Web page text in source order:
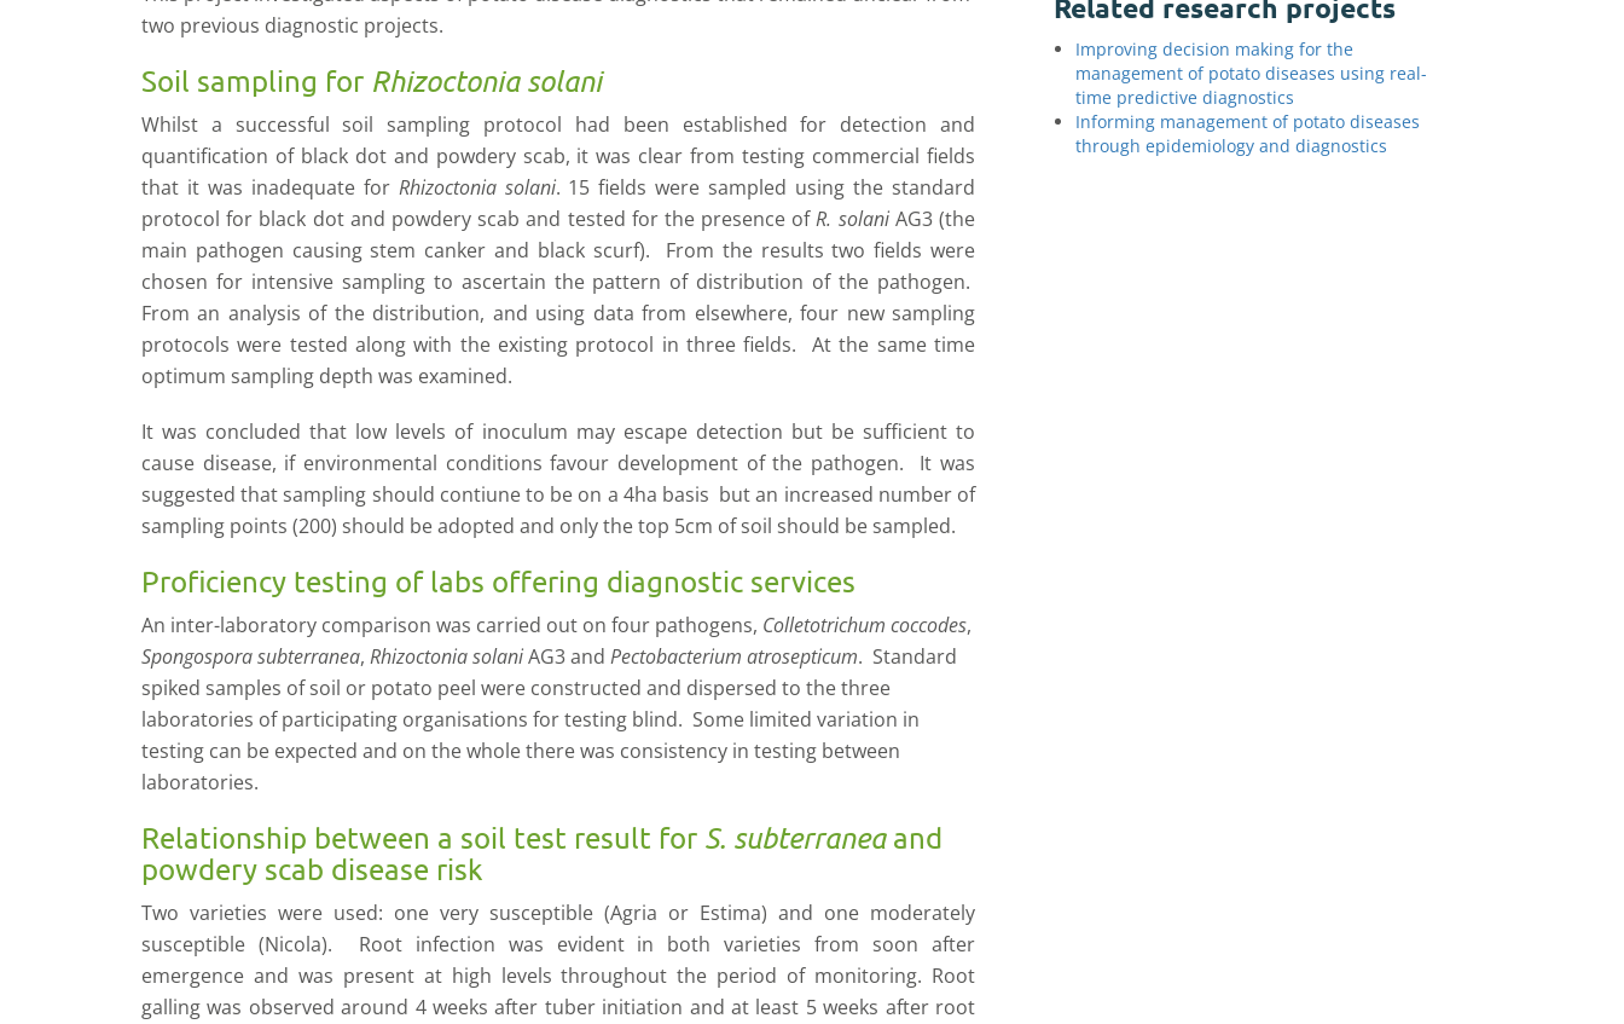
two previous diagnostic projects.
Soil sampling for Rhizoctonia solani
Whilst a successful soil sampling protocol had been established for detection and
quantification of black dot and powdery scab, it was clear from testing commercial fields
that it was inadequate for Rhizoctonia solani. 15 fields were sampled using the standard
protocol for black dot and powdery scab and tested for the presence ofR. solaniAG3 (the
main pathogen causing stem canker and black scurf). From the results two fields were
chosen for intensive sampling to ascertain the pattern of distribution of the pathogen.
From an analysis of the distribution, and using data from elsewhere, four new sampling
protocols were tested along with the existing protocol in three fields. At the same time
optimum sampling depth was examined.
It was concluded that low levels of inoculum may escape detection but be sufficient to
cause disease, if environmental conditions favour development of the pathogen. It was
suggested that sampling should contiune to be on a 4ha basis but an increased number of
sampling points (200) should be adopted and only the top 5cm of soil should be sampled.
Proficiency testing of labs offering diagnostic services
An inter-laboratory comparison was carried out on four pathogens, Colletotrichum coccodes,
Spongospora subterranea, Rhizoctonia solaniAG3 and Pectobacterium atrosepticum. Standard
spiked samples of soil or potato peel were constructed and dispersed to the three
laboratories of participating organisations for testing blind. Some limited variation in
testing can be expected and on the whole there was consistency in testing between
laboratories.
Relationship between a soil test result for S. subterraneaand
powdery scab disease risk
Two varieties were used: one very susceptible (Agria or Estima) and one moderately
susceptible (Nicola). Root infection was evident in both varieties from soon after
emergence and was present at high levels throughout the period of monitoring. Root
galling was observed around 4 weeks after tuber initiation and at least 5 weeks after root
Related research projects
Improving decision making for the
management of potato diseases using real-
time predictive diagnostics
Informing management of potato diseases
through epidemiology and diagnostics